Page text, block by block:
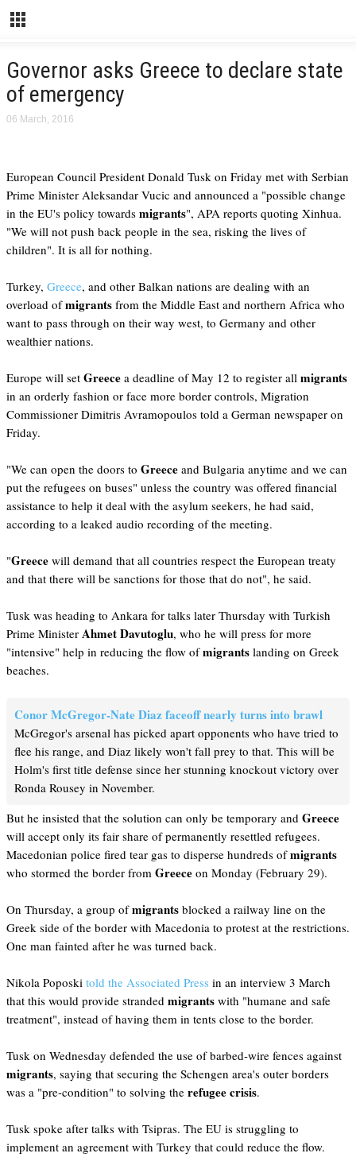
Governor asks Greece to declare state
of emergency
06 March, 2016
European Council President Donald Tusk on Friday met with Serbian
Prime Minister Aleksandar Vucic and announced a "possible change
in the EU's policy towards migrants", APA reports quoting Xinhua.
"We will not push back people in the sea, risking the lives of
children". It is all for nothing.
Turkey, Greece, and other Balkan nations are dealing with an
overload ofmigrants from the Middle East and northern Africa who
want to pass through on their way west, to Germany and other
wealthier nations.
Europe will set Greece a deadline of May 12 to register all migrants
in an orderly fashion or face more border controls, Migration
Commissioner Dimitris Avramopoulos told a German newspaper on
Friday.
"We can open the doors to Greece and Bulgaria anytime and we can
put the refugees on buses" unless the country was offered financial
assistance to help it deal with the asylum seekers, he had said,
according to a leaked audio recording of the meeting.
"Greece will demand that all countries respect the European treaty
and that there will be sanctions for those that do not", he said.
Tusk was heading to Ankara for talks later Thursday with Turkish
Prime Minister Ahmet Davutoglu, who he will press for more
"intensive" help in reducing the flow ofmigrants landing on Greek
beaches.
Conor McGregor-Nate Diaz faceoff nearly turns into brawl
McGregor's arsenal has picked apart opponents who have tried to
flee his range, and Diaz likely won't fall prey to that. This will be
Holm's first title defense since her stunning knockout victory over
Ronda Rousey in November.
But he insisted that the solution can only be temporary and Greece
will accept only its fair share of permanently resettled refugees.
Macedonian police fired tear gas to disperse hundreds ofmigrants
who stormed the border from Greece on Monday (February 29).
On Thursday, a group ofmigrants blocked a railway line on the
Greek side of the border with Macedonia to protest at the restrictions.
One man fainted after he was turned back.
Nikola Poposki told the Associated Press in an interview 3 March
that this would provide stranded migrants with "humane and safe
treatment", instead of having them in tents close to the border.
Tusk on Wednesday defended the use of barbed-wire fences against
migrants, saying that securing the Schengen area's outer borders
was a "pre-condition" to solving the refugee crisis.
Tusk spoke after talks with Tsipras. The EU is struggling to
implement an agreement with Turkey that could reduce the flow.